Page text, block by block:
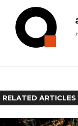
RELATED ARTICLES